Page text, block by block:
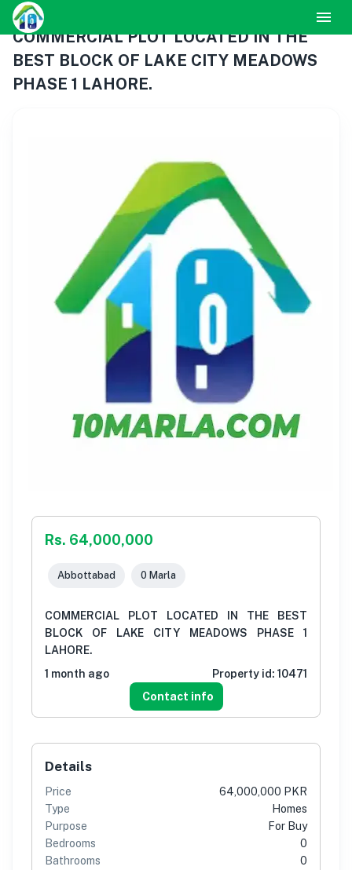
COMMERCIAL PLOT LOCATED IN THE
BEST BLOCK OF LAKE CITY MEADOWS
PHASE 1 LAHORE.
Rs. 64,000,000
Abbottabad 0 Marla
COMMERCIAL PLOT LOCATED IN THE BEST
BLOCK OF LAKE CITY MEADOWS PHASE 1
LAHORE.
1 month ago
Property id: 10471
Contact info
Details
Price
64,000,000 PKR
Type
Homes
Purpose
For Buy
Bedrooms
0
Bathrooms
0